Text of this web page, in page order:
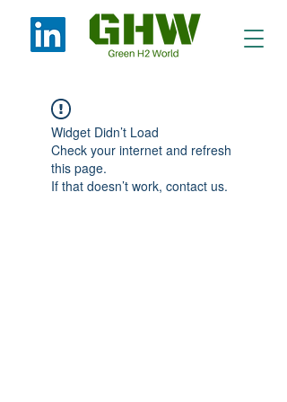
Widget Didn’t Load
Check your internet and refresh
this page.
If that doesn’t work, contact us.